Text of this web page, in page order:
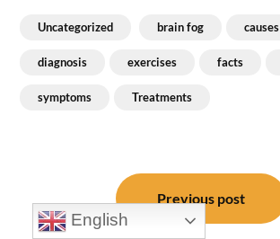
Uncategorized brain fog causes
diagnosis exercises facts
symptoms Treatments
navigation
Previous post
English